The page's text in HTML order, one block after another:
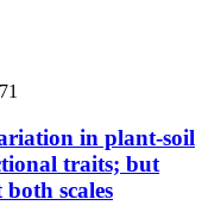
in plant-soil
traits; but
scales